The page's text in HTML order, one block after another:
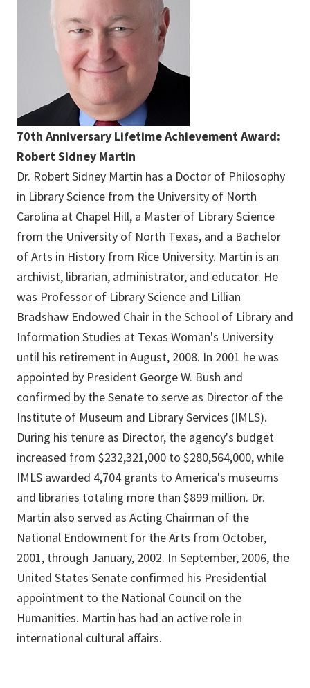
70th Anniversary Lifetime Achievement Award:
Robert Sidney Martin
Dr. Robert Sidney Martin has a Doctor of Philosophy
in Library Science from the University of North
Carolina at Chapel Hill, a Master of Library Science
from the University of North Texas, and a Bachelor
of Arts in History from Rice University. Martin is an
archivist, librarian, administrator, and educator. He
was Professor of Library Science and Lillian
Bradshaw Endowed Chair in the School of Library and
Information Studies at Texas Woman's University
until his retirement in August, 2008. In 2001 he was
appointed by President George W. Bush and
confirmed by the Senate to serve as Director of the
Institute of Museum and Library Services (IMLS).
During his tenure as Director, the agency's budget
increased from $232,321,000 to $280,564,000, while
IMLS awarded 4,704 grants to America's museums
and libraries totaling more than $899 million. Dr.
Martin also served as Acting Chairman of the
National Endowment for the Arts from October,
2001, through January, 2002. In September, 2006, the
United States Senate confirmed his Presidential
appointment to the National Council on the
Humanities. Martin has had an active role in
international cultural affairs.